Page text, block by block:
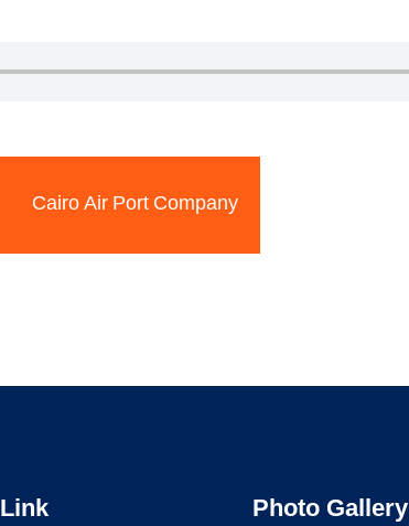
Cairo Air Port Company
Link Photo Gallery